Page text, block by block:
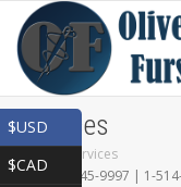
Services
Services
1-866-845-9997 | 1-
$USD
$CAD